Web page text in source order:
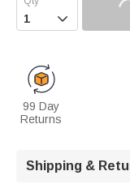

99 Day
Returns
Shipping &